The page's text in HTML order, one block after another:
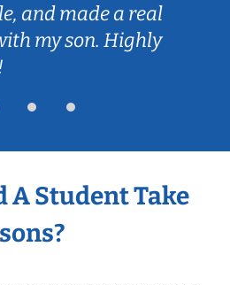
and made a real
my son. Highly
A Student Take